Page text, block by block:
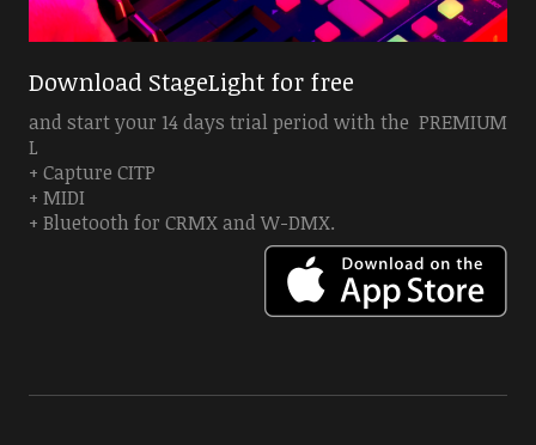
Download StageLight for free
and start your 14 days trial period with the PREMIUM
L
+ Capture CITP
+ MIDI
+ Bluetooth for CRMX and W-DMX.